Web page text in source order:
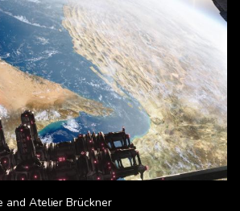
and Atelier Brückner